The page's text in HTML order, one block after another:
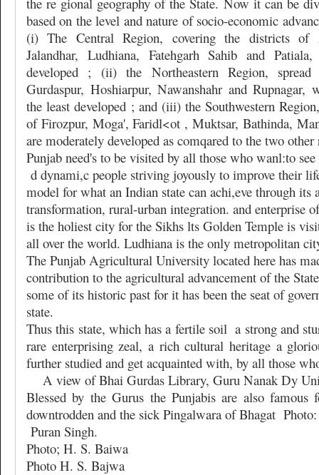
based on the level and nature of socio-economic
(i) The Central Region, covering the districts of
Jalandhar, Ludhiana, Fatehgarh Sahib and
developed ; (ii) the Northeastern Region,
Gurdaspur, Hoshiarpur, Nawanshahr and Rupnagar,
the least developed ; and (iii) the Southwestern
of Firozpur, Moga', Faridl<ot , Muktsar, Bathinda,
are moderately developed as comqared to the two
Punjab need's to be visited by all those who wanl:to
d dynami,c people striving joyously to improve their
model for what an Indian state can achi,eve through its
transformation, rural-urban integration. and enterprise
is the holiest city for the Sikhs lts Golden Temple is
all over the world. Ludhiana is the only metropolitan
The Punjab Agricultural University located here has
contribution to the agricultural advancement of the
some of its historic past for it has been the seat of
state.
Thus this state, which has a fertile soil a strong and
rare enterprising zeal, a rich cultural heritage a
further studied and get acquainted with, by all those
A view of Bhai Gurdas Library, Guru Nanak Dy
Blessed by the Gurus the Punjabis are also
downtrodden and the sick Pingalwara of Bhagat
Puran Singh.
Photo; H. S. Baiwa
Photo H. S. Bajwa